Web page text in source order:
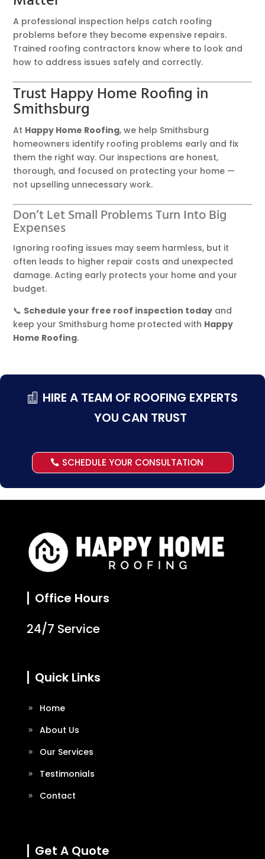
A professional inspection helps catch roofing
problems before they become expensive repairs.
Trained roofing contractors know where to look and
how to address issues safely and correctly.
Trust Happy Home Roofing in
Smithsburg
At Happy Home Roofing, we help Smithsburg
homeowners identify roofing problems early and fix
them the right way. Our inspections are honest,
thorough, and focused on protecting your home —
not upselling unnecessary work.
Don’t Let Small Problems Turn Into Big
Expenses
Ignoring roofing issues may seem harmless, but it
often leads to higher repair costs and unexpected
damage. Acting early protects your home and your
budget.
📞 Schedule your free roof inspection today and
keep your Smithsburg home protected with Happy
Home Roofing.
HIRE A TEAM OF ROOFING EXPERTS
YOU CAN TRUST
SCHEDULE YOUR CONSULTATION
Office Hours
24/7 Service
Quick Links
Home
About Us
Our Services
Testimonials
Contact
Get A Quote